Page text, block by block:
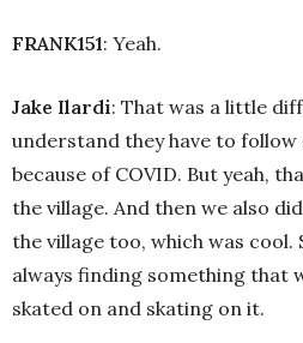
FRANK151: Yeah.
Jake Ilardi: That was a little
understand they have to
because of COVID. But yeah,
the village. And then we also
the village too, which was cool.
always finding something that
skated on and skating on it.